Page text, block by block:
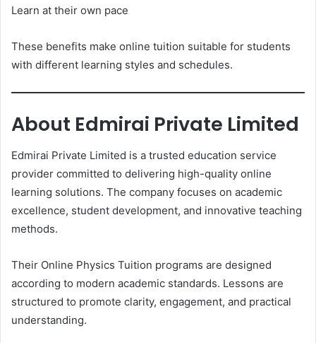
Learn at their own pace
These benefits make online tuition suitable for students
with different learning styles and schedules.
About Edmirai Private Limited
Edmirai Private Limited is a trusted education service
provider committed to delivering high-quality online
learning solutions. The company focuses on academic
excellence, student development, and innovative teaching
methods.
Their Online Physics Tuition programs are designed
according to modern academic standards. Lessons are
structured to promote clarity, engagement, and practical
understanding.